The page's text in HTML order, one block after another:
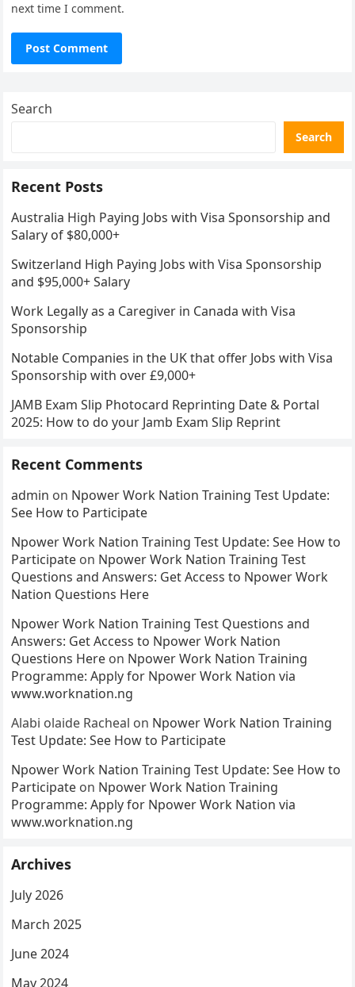
next time I comment.
Search
Search
Recent Posts
Australia High Paying Jobs with Visa Sponsorship and
Salary of $80,000+
Switzerland High Paying Jobs with Visa Sponsorship
and $95,000+ Salary
Work Legally as a Caregiver in Canada with Visa
Sponsorship
Notable Companies in the UK that offer Jobs with Visa
Sponsorship with over £9,000+
JAMB Exam Slip Photocard Reprinting Date & Portal
2025: How to do your Jamb Exam Slip Reprint
Recent Comments
admin on Npower Work Nation Training Test Update:
See How to Participate
Npower Work Nation Training Test Update: See How to
Participate on Npower Work Nation Training Test
Questions and Answers: Get Access to Npower Work
Nation Questions Here
Npower Work Nation Training Test Questions and
Answers: Get Access to Npower Work Nation
Questions Here on Npower Work Nation Training
Programme: Apply for Npower Work Nation via
www.worknation.ng
Alabi olaide Racheal on Npower Work Nation Training
Test Update: See How to Participate
Npower Work Nation Training Test Update: See How to
Participate on Npower Work Nation Training
Programme: Apply for Npower Work Nation via
www.worknation.ng
Archives
July 2026
March 2025
June 2024
May 2024